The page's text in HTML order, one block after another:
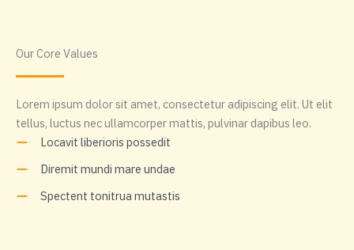
Our Core Values
Lorem ipsum dolor sit amet, consectetur adipiscing elit. Ut elit
tellus, luctus nec ullamcorper mattis, pulvinar dapibus leo.
Locavit liberioris possedit
Diremit mundi mare undae
Spectent tonitrua mutastis